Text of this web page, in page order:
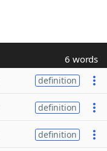
6 words
definition
definition
definition